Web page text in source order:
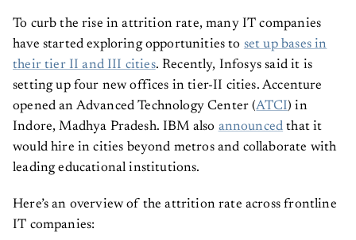
To curb the rise in attrition rate, many IT companies
have started exploring opportunities to set up bases in
their tier II and III cities. Recently, Infosys said it is
setting up four new offices in tier-II cities. Accenture
opened an Advanced Technology Center (ATCI) in
Indore, Madhya Pradesh. IBM also announced that it
would hire in cities beyond metros and collaborate with
leading educational institutions.
Here’s an overview of the attrition rate across frontline
IT companies: